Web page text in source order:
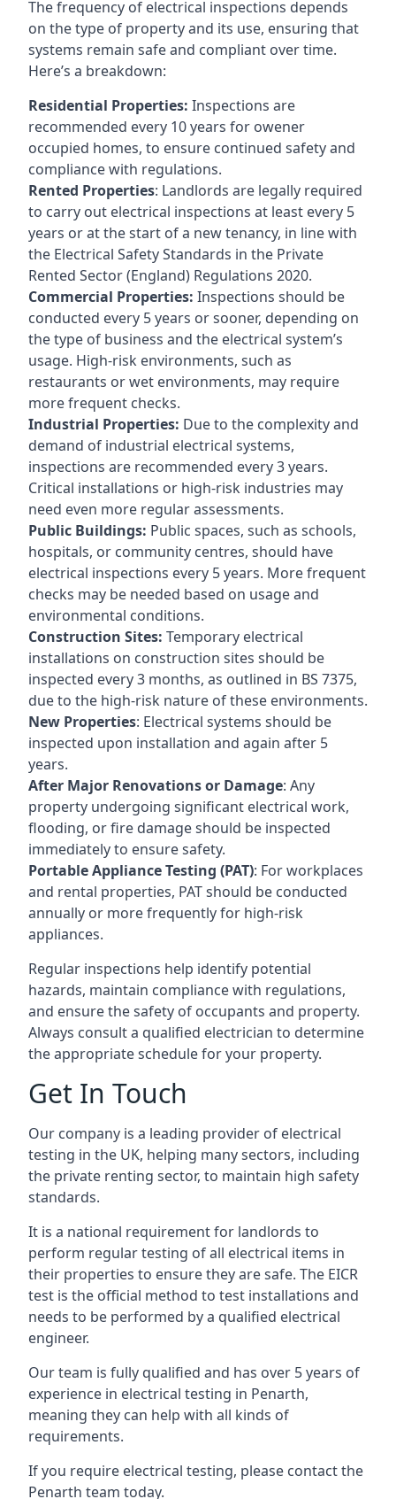
The frequency of electrical inspections depends
on the type of property and its use, ensuring that
systems remain safe and compliant over time.
Here’s a breakdown:
Residential Properties: Inspections are
recommended every 10 years for owener
occupied homes, to ensure continued safety and
compliance with regulations.
Rented Properties: Landlords are legally required
to carry out electrical inspections at least every 5
years or at the start of a new tenancy, in line with
the Electrical Safety Standards in the Private
Rented Sector (England) Regulations 2020.
Commercial Properties: Inspections should be
conducted every 5 years or sooner, depending on
the type of business and the electrical system’s
usage. High-risk environments, such as
restaurants or wet environments, may require
more frequent checks.
Industrial Properties: Due to the complexity and
demand of industrial electrical systems,
inspections are recommended every 3 years.
Critical installations or high-risk industries may
need even more regular assessments.
Public Buildings: Public spaces, such as schools,
hospitals, or community centres, should have
electrical inspections every 5 years. More frequent
checks may be needed based on usage and
environmental conditions.
Construction Sites: Temporary electrical
installations on construction sites should be
inspected every 3 months, as outlined in BS 7375,
due to the high-risk nature of these environments.
New Properties: Electrical systems should be
inspected upon installation and again after 5
years.
After Major Renovations or Damage: Any
property undergoing significant electrical work,
flooding, or fire damage should be inspected
immediately to ensure safety.
Portable Appliance Testing (PAT): For workplaces
and rental properties, PAT should be conducted
annually or more frequently for high-risk
appliances.
Regular inspections help identify potential
hazards, maintain compliance with regulations,
and ensure the safety of occupants and property.
Always consult a qualified electrician to determine
the appropriate schedule for your property.
Get In Touch
Our company is a leading provider of electrical
testing in the UK, helping many sectors, including
the private renting sector, to maintain high safety
standards.
It is a national requirement for landlords to
perform regular testing of all electrical items in
their properties to ensure they are safe. The EICR
test is the official method to test installations and
needs to be performed by a qualified electrical
engineer.
Our team is fully qualified and has over 5 years of
experience in electrical testing in Penarth,
meaning they can help with all kinds of
requirements.
If you require electrical testing, please contact the
Penarth team today.